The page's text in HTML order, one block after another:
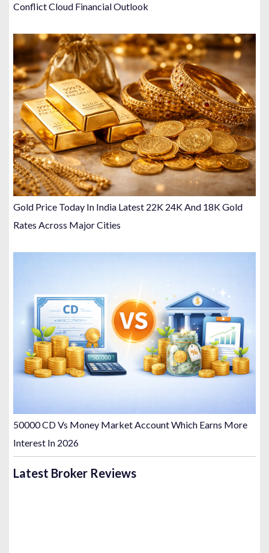
Conflict Cloud Financial Outlook
Gold Price Today In India Latest 22K 24K And 18K Gold
Rates Across Major Cities
50000 CD Vs Money Market Account Which Earns More
Interest In 2026
Latest Broker Reviews